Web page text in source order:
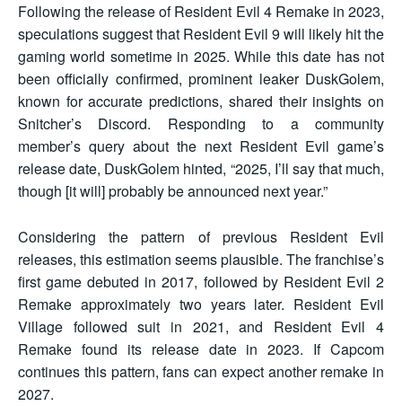
Following the release of Resident Evil 4 Remake in 2023,
speculations suggest that Resident Evil 9 will likely hit the
gaming world sometime in 2025. While this date has not
been officially confirmed, prominent leaker DuskGolem,
known for accurate predictions, shared their insights on
Snitcher’s Discord. Responding to a community
member’s query about the next Resident Evil game’s
release date, DuskGolem hinted, “2025, I’ll say that much,
though [it will] probably be announced next year.”
Considering the pattern of previous Resident Evil
releases, this estimation seems plausible. The franchise’s
first game debuted in 2017, followed by Resident Evil 2
Remake approximately two years later. Resident Evil
Village followed suit in 2021, and Resident Evil 4
Remake found its release date in 2023. If Capcom
continues this pattern, fans can expect another remake in
2027.